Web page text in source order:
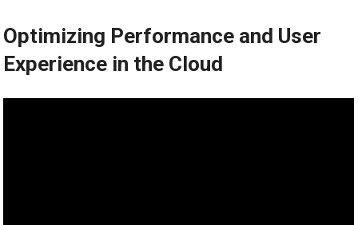
Optimizing Performance and User
Experience in the Cloud